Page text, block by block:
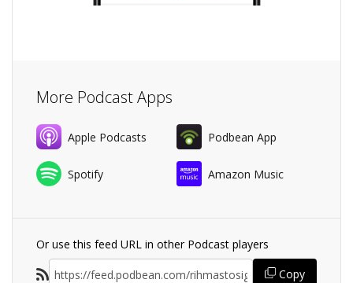
More Podcast Apps
Apple Podcasts Podbean App
Spotify Amazon Music
Or use this feed URL in other Podcast players
Copy